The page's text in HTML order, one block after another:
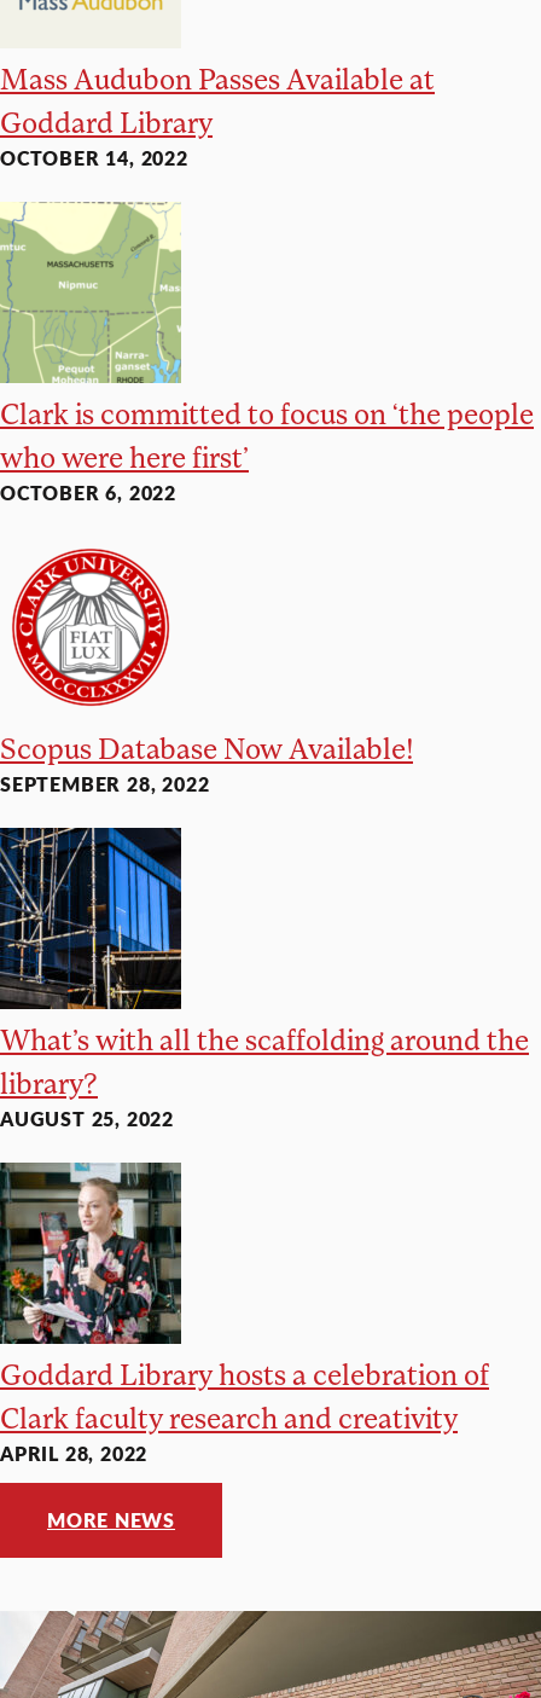
Mass Audubon Passes Available at
Goddard Library
OCTOBER 14, 2022
Clark is committed to focus on ‘the people
who were here first’
OCTOBER 6, 2022
Scopus Database Now Available!
SEPTEMBER 28, 2022
What’s with all the scaffolding around the
library?
AUGUST 25, 2022
Goddard Library hosts a celebration of
Clark faculty research and creativity
APRIL 28, 2022
MORE NEWS